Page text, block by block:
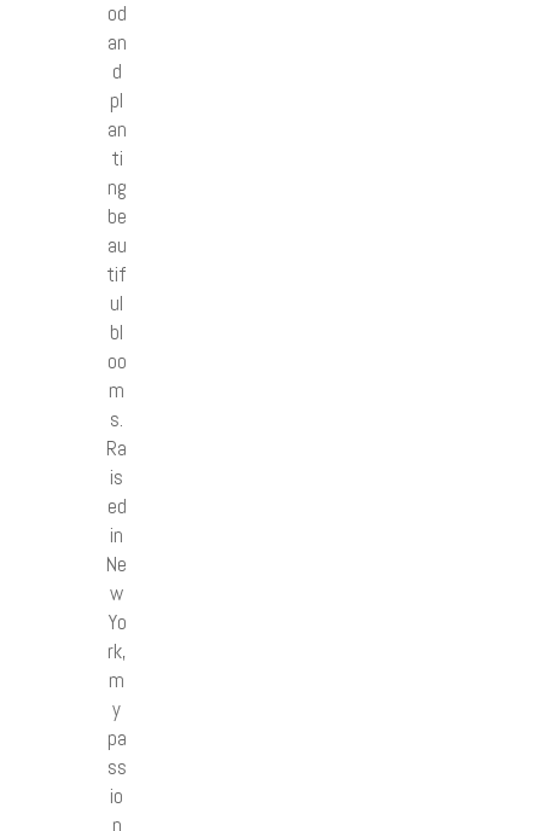
od
an
d
pl
an
ti
ng
be
au
tif
ul
bl
oo
m
s.
Ra
is
ed
in
Ne
w
Yo
rk,
m
y
pa
ss
io
n